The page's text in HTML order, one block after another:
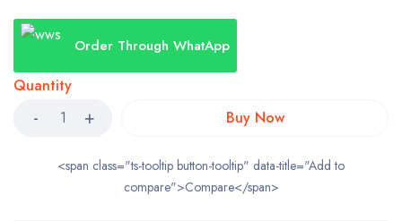
Order Through WhatApp
Quantity
Buy Now
<span class="ts-tooltip button-tooltip" data-title="Add to
compare">Compare</span>